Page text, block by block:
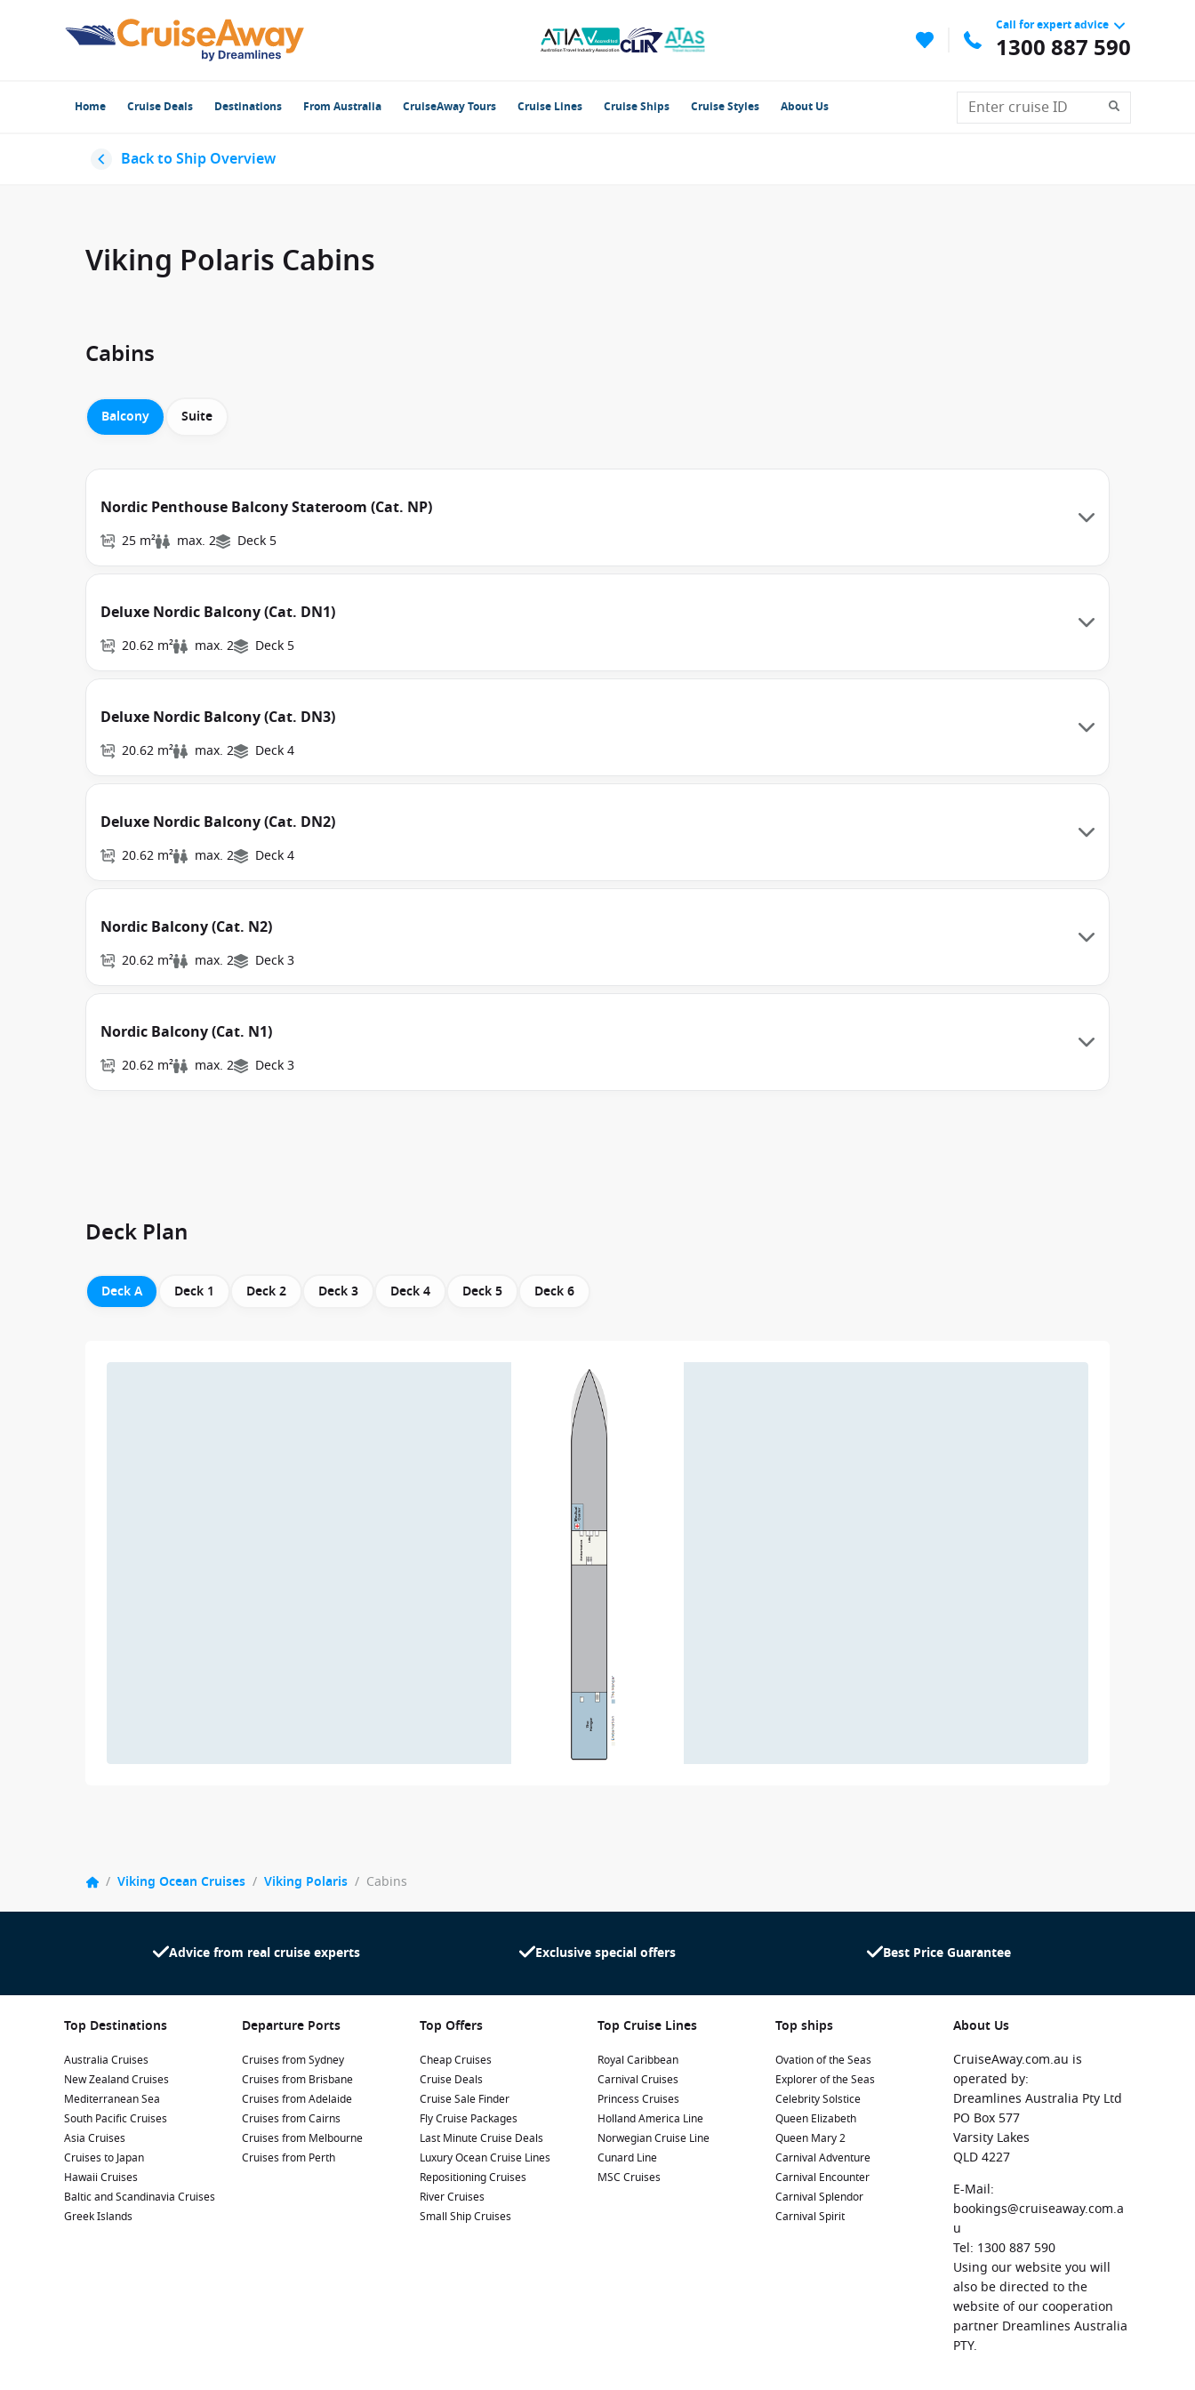
Call for expert advice
1300 887 590
Home Cruise Deals Destinations From Australia CruiseAway Tours Cruise Lines Cruise Ships Cruise Styles About Us
Back to Ship Overview
Viking Polaris Cabins
Cabins
Balcony Suite
Nordic Penthouse Balcony Stateroom (Cat. NP)
25 m² max. 2 Deck 5
Deluxe Nordic Balcony (Cat. DN1)
20.62 m² max. 2 Deck 5
Deluxe Nordic Balcony (Cat. DN3)
20.62 m² max. 2 Deck 4
Deluxe Nordic Balcony (Cat. DN2)
20.62 m² max. 2 Deck 4
Nordic Balcony (Cat. N2)
20.62 m² max. 2 Deck 3
Nordic Balcony (Cat. N1)
20.62 m² max. 2 Deck 3
Deck Plan
Deck A Deck 1 Deck 2 Deck 3 Deck 4 Deck 5 Deck 6
/ Viking Ocean Cruises / Viking Polaris / Cabins
Advice from real cruise experts Exclusive special offers Best Price Guarantee
Top Destinations
Australia Cruises
New Zealand Cruises
Mediterranean Sea
South Pacific Cruises
Asia Cruises
Cruises to Japan
Hawaii Cruises
Baltic and Scandinavia Cruises
Greek Islands
Departure Ports
Cruises from Sydney
Cruises from Brisbane
Cruises from Adelaide
Cruises from Cairns
Cruises from Melbourne
Cruises from Perth
Top Offers
Cheap Cruises
Cruise Deals
Cruise Sale Finder
Fly Cruise Packages
Last Minute Cruise Deals
Luxury Ocean Cruise Lines
Repositioning Cruises
River Cruises
Small Ship Cruises
Top Cruise Lines
Royal Caribbean
Carnival Cruises
Princess Cruises
Holland America Line
Norwegian Cruise Line
Cunard Line
MSC Cruises
Top ships
Ovation of the Seas
Explorer of the Seas
Celebrity Solstice
Queen Elizabeth
Queen Mary 2
Carnival Adventure
Carnival Encounter
Carnival Splendor
Carnival Spirit
About Us
CruiseAway.com.au is
operated by:
Dreamlines Australia Pty Ltd
PO Box 577
Varsity Lakes
QLD 4227
E-Mail:
bookings@cruiseaway.com.a
u
Tel: 1300 887 590
Using our website you will
also be directed to the
website of our cooperation
partner Dreamlines Australia
PTY.